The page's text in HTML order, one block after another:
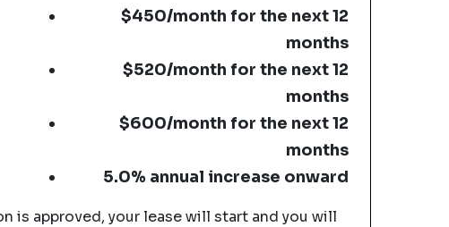
$450/month for the next 12
months
$520/month for the next 12
months
$600/month for the next 12
months
5.0% annual increase onward
is approved, your lease will start and you will